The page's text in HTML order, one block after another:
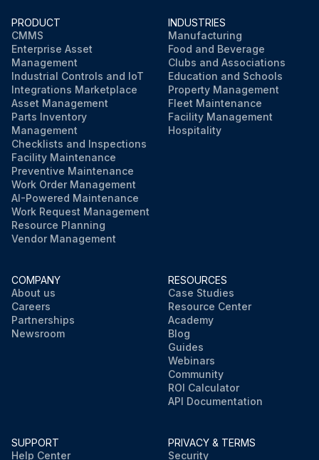
PRODUCT
CMMS
Enterprise Asset
Management
Industrial Controls and IoT
Integrations Marketplace
Asset Management
Parts Inventory
Management
Checklists and Inspections
Facility Maintenance
Preventive Maintenance
Work Order Management
AI-Powered Maintenance
Work Request Management
Resource Planning
Vendor Management
INDUSTRIES
Manufacturing
Food and Beverage
Clubs and Associations
Education and Schools
Property Management
Fleet Maintenance
Facility Management
Hospitality
COMPANY
About us
Careers
Partnerships
Newsroom
RESOURCES
Case Studies
Resource Center
Academy
Blog
Guides
Webinars
Community
ROI Calculator
API Documentation
SUPPORT
Help Center
PRIVACY & TERMS
Security